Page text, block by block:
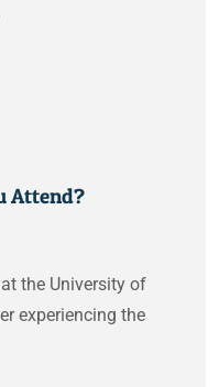
Attend?
the University of
experiencing the